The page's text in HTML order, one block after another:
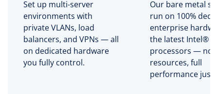
Set up multi-server
environments with
private VLANs, load
balancers, and VPNs — all
on dedicated hardware
you fully control.
Our bare metal
run on 100%
enterprise
the latest Intel®
processors — no
resources, full
performance just